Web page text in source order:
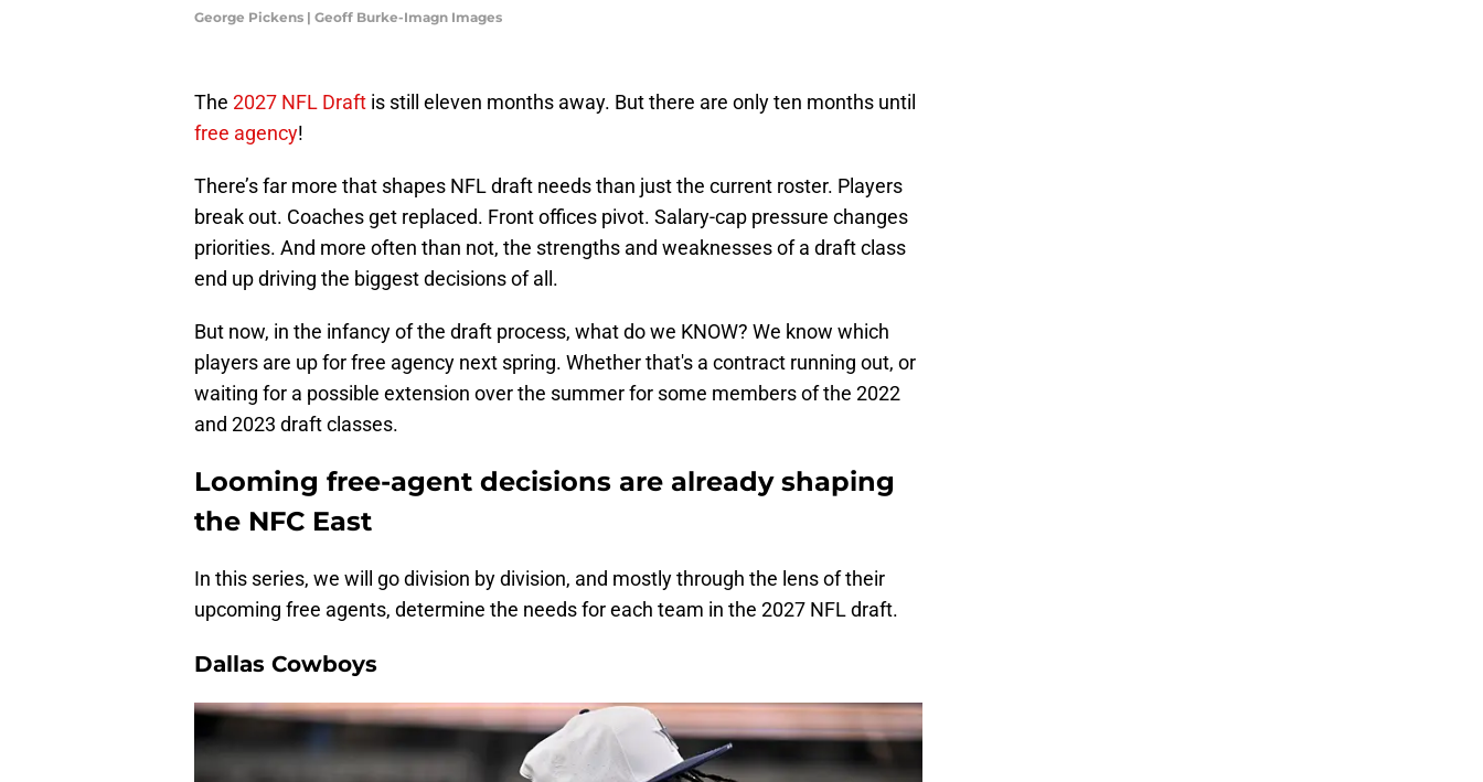
George Pickens | Geoff Burke-Imagn Images
The 2027 NFL Draft is still eleven months away. But there are only ten months until
free agency!
There’s far more that shapes NFL draft needs than just the current roster. Players
break out. Coaches get replaced. Front offices pivot. Salary-cap pressure changes
priorities. And more often than not, the strengths and weaknesses of a draft class
end up driving the biggest decisions of all.
But now, in the infancy of the draft process, what do we KNOW? We know which
players are up for free agency next spring. Whether that's a contract running out, or
waiting for a possible extension over the summer for some members of the 2022
and 2023 draft classes.
Looming free-agent decisions are already shaping
the NFC East
In this series, we will go division by division, and mostly through the lens of their
upcoming free agents, determine the needs for each team in the 2027 NFL draft.
Dallas Cowboys